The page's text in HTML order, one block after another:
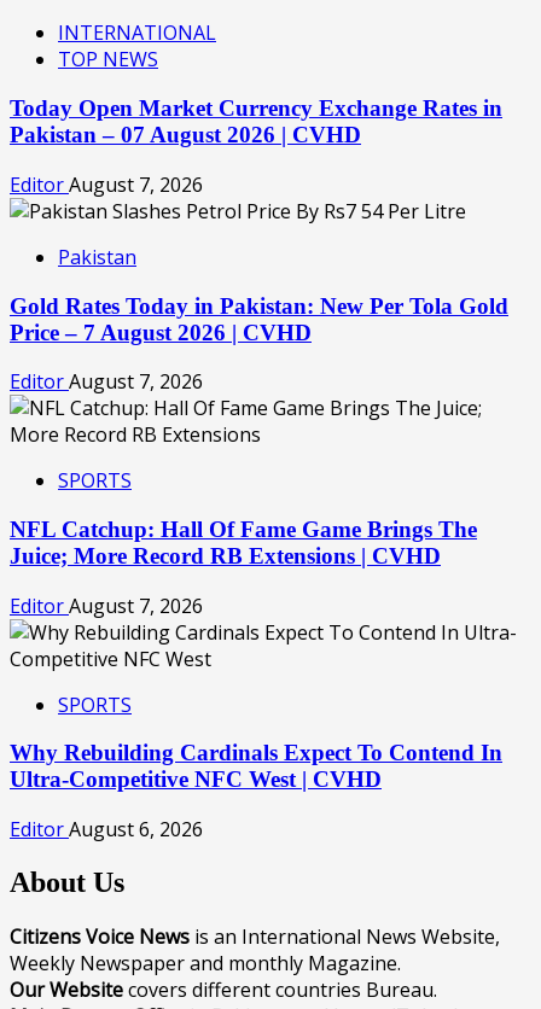
INTERNATIONAL
TOP NEWS
Today Open Market Currency Exchange Rates in
Pakistan – 07 August 2026 | CVHD
EditorAugust 7, 2026
Pakistan
Gold Rates Today in Pakistan: New Per Tola Gold
Price – 7 August 2026 | CVHD
EditorAugust 7, 2026
SPORTS
NFL Catchup: Hall Of Fame Game Brings The
Juice; More Record RB Extensions | CVHD
EditorAugust 7, 2026
SPORTS
Why Rebuilding Cardinals Expect To Contend In
Ultra-Competitive NFC West | CVHD
EditorAugust 6, 2026
About Us
Citizens Voice News is an International News Website,
Weekly Newspaper and monthly Magazine.
Our Websitecovers different countries Bureau.